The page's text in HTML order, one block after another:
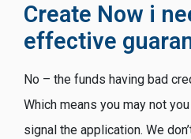
Create Now i
effective
No – the funds having bad
Which means you may not
signal the application. We